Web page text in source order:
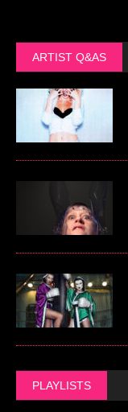
ARTIST Q&AS
PLAYLISTS